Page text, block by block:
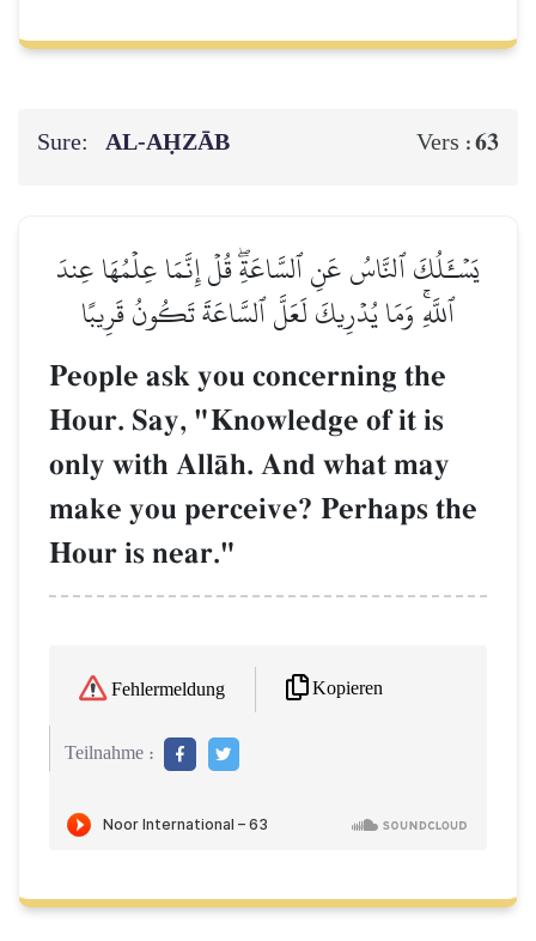
Sure: AL‑AḤZĀB Vers :63
يَسۡـَٔلُكَ ٱلنَّاسُ عَنِ ٱلسَّاعَةِۖ قُلۡ إِنَّمَا عِلۡمُهَا عِندَ
ٱللَّهِۚ وَمَا يُدۡرِيكَ لَعَلَّ ٱلسَّاعَةَ تَكُونُ قَرِيبًا
People ask you concerning the
Hour. Say, "Knowledge of it is
only with AllŒh. And what may
make you perceive? Perhaps the
Hour is near."
Fehlermeldung Kopieren
Teilnahme :